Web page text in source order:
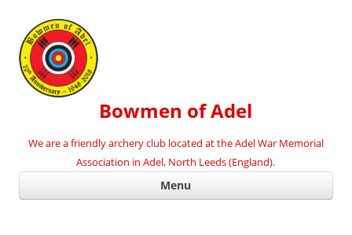
Bowmen of Adel
We are a friendly archery club located at the Adel War Memorial
Association in Adel, North Leeds (England).
Menu